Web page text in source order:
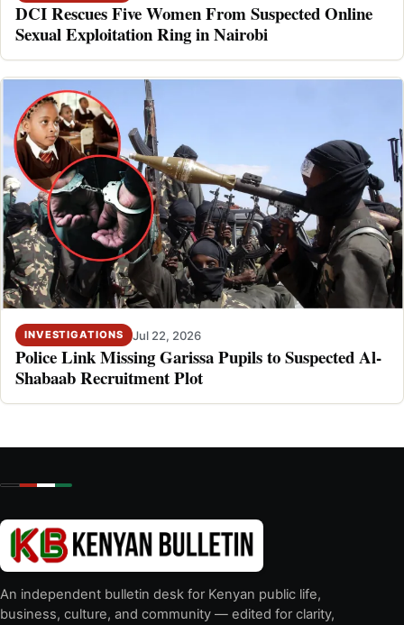
DCI Rescues Five Women From Suspected Online
Sexual Exploitation Ring in Nairobi
INVESTIGATIONS Jul 22, 2026
Police Link Missing Garissa Pupils to Suspected Al-
Shabaab Recruitment Plot
An independent bulletin desk for Kenyan public life,
business, culture, and community — edited for clarity,